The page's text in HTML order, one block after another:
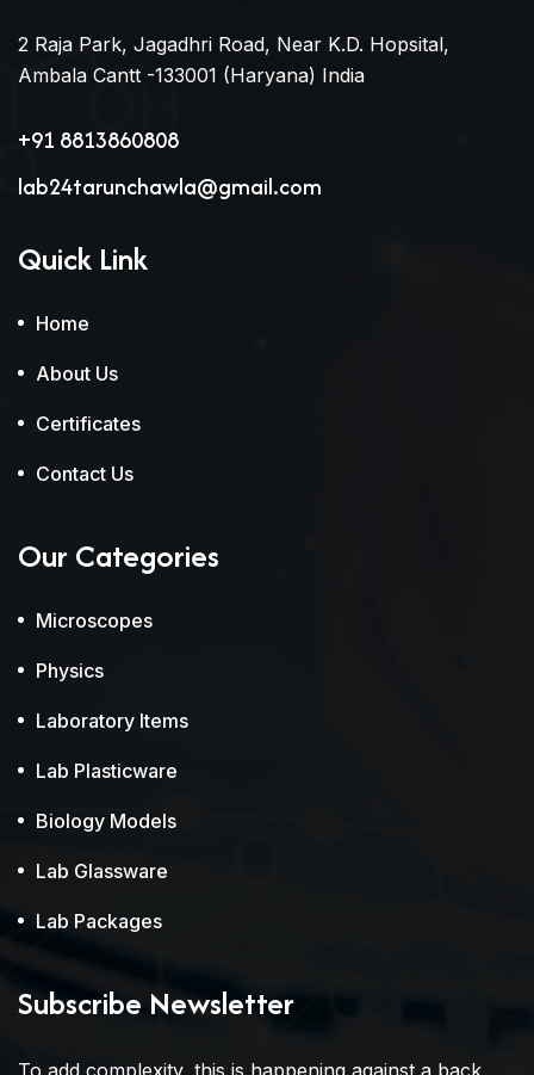
2 Raja Park, Jagadhri Road, Near K.D. Hopsital,
Ambala Cantt -133001 (Haryana) India
+91 8813860808
lab24tarunchawla@gmail.com
Quick Link
Home
About Us
Certificates
Contact Us
Our Categories
Microscopes
Physics
Laboratory Items
Lab Plasticware
Biology Models
Lab Glassware
Lab Packages
Subscribe Newsletter
To add complexity, this is happening against a back